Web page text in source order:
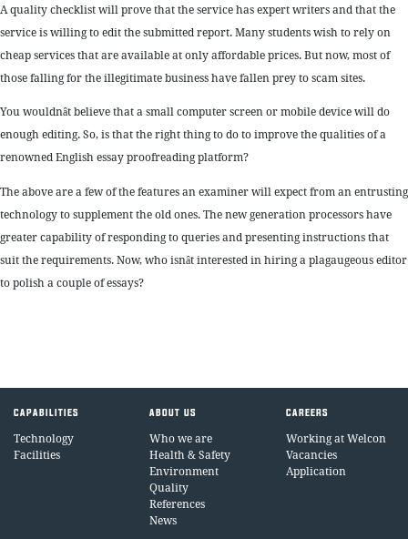
A quality checklist will prove that the service has expert writers and that the
service is willing to edit the submitted report. Many students wish to rely on
cheap services that are available at only affordable prices. But now, most of
those falling for the illegitimate business have fallen prey to scam sites.
You wouldnât believe that a small computer screen or mobile device will do
enough editing. So, is that the right thing to do to improve the qualities of a
renowned English essay proofreading platform?
The above are a few of the features an examiner will expect from an entrusting
technology to supplement the old ones. The new generation processors have
greater capability of responding to queries and presenting instructions that
suit the requirements. Now, who isnât interested in hiring a plagaugeous editor
to polish a couple of essays?
CAPABILITIES
Technology
Facilities
ABOUT US
Who we are
Health & Safety
Environment
Quality
References
News
CAREERS
Working at Welcon
Vacancies
Application